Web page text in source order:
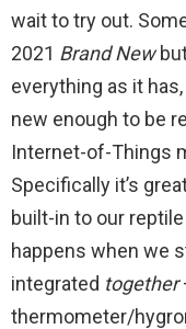
wait to try out.
2021 Brand New
everything as it
new enough to be
Internet-of-Things
Specifically it’s
built-in to our
happens when we
integrated together
thermometer/